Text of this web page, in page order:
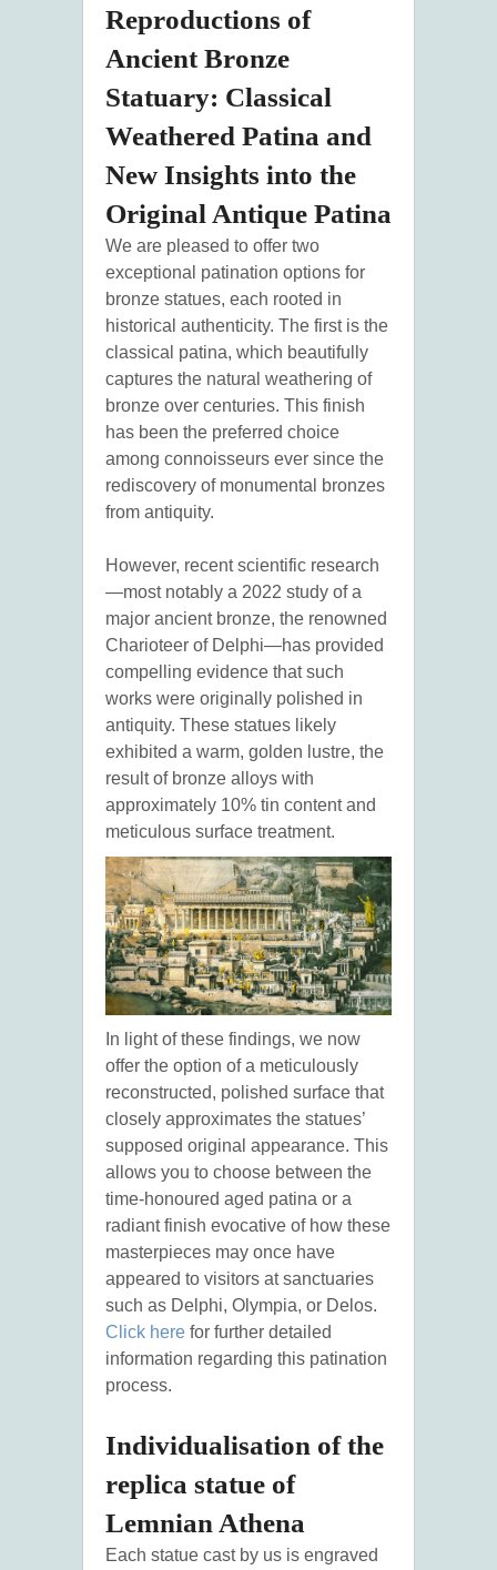
Reproductions of
Ancient Bronze
Statuary: Classical
Weathered Patina and
New Insights into the
Original Antique Patina
We are pleased to offer two
exceptional patination options for
bronze statues, each rooted in
historical authenticity. The first is the
classical patina, which beautifully
captures the natural weathering of
bronze over centuries. This finish
has been the preferred choice
among connoisseurs ever since the
rediscovery of monumental bronzes
from antiquity.
However, recent scientific research
—most notably a 2022 study of a
major ancient bronze, the renowned
Charioteer of Delphi—has provided
compelling evidence that such
works were originally polished in
antiquity. These statues likely
exhibited a warm, golden lustre, the
result of bronze alloys with
approximately 10% tin content and
meticulous surface treatment.
In light of these findings, we now
offer the option of a meticulously
reconstructed, polished surface that
closely approximates the statues’
supposed original appearance. This
allows you to choose between the
time-honoured aged patina or a
radiant finish evocative of how these
masterpieces may once have
appeared to visitors at sanctuaries
such as Delphi, Olympia, or Delos.
Click here for further detailed
information regarding this patination
process.
Individualisation of the
replica statue of
Lemnian Athena
Each statue cast by us is engraved